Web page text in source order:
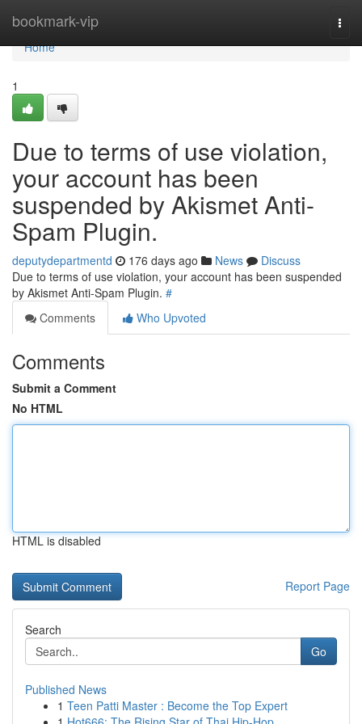
bookmark-vip
Home
Home
1
Due to terms of use violation,
your account has been
suspended by Akismet Anti-
Spam Plugin.
deputydepartmentd 176 days ago News
Discuss
Due to terms of use violation, your account has been suspended
by Akismet Anti-Spam Plugin. #
Comments
Who Upvoted
Comments
Submit a Comment
No HTML
HTML is disabled
Report Page
Search
Go
Published News
1 Teen Patti Master : Become the Top Expert